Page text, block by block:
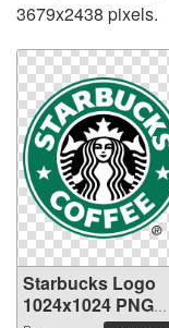
3679x2438 pixels.
Starbucks Logo
1024x1024 PNG